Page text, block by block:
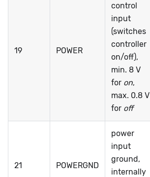
19 POWER
control
input
(switches
controller
on/off),
min. 8 V
for on,
max. 0.8 V
for off
21 POWERGND
power
input
ground,
internally